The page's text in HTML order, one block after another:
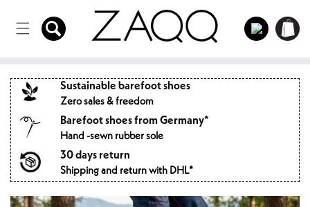
to the
content
Log
in
Shopping
cart
Sustainable barefoot shoes
Zero sales & freedom
Barefoot shoes from Germany*
Hand -sewn rubber sole
30 days return
Shipping and return with DHL*